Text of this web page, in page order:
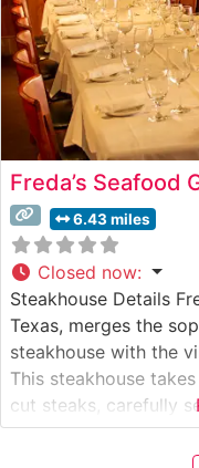
Freda’s Seafood
6.43 miles
Closed now:
Steakhouse Details
Texas, merges the
steakhouse with the
This steakhouse
cut steaks, carefully
each guest’s
commitment to